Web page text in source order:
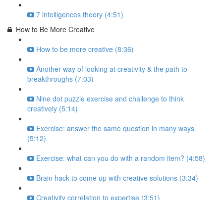
7 intelligences theory (4:51)
How to Be More Creative
How to be more creative (8:36)
Another way of looking at creativity & the path to
breakthroughs (7:03)
Nine dot puzzle exercise and challenge to think
creatively (5:14)
Exercise: answer the same question in many ways
(5:12)
Exercise: what can you do with a random item? (4:58)
Brain hack to come up with creative solutions (3:34)
Creativity correlation to expertise (3:51)